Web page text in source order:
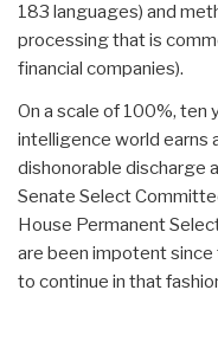
183 languages) and
processing that is
financial companies).
On a scale of 100%, ten
intelligence world earns
dishonorable discharge
Senate Select
House Permanent
are been impotent
to continue in that